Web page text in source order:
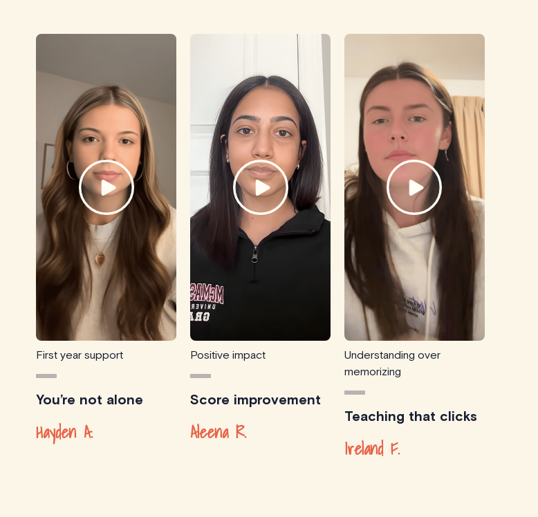
First year support
You’re not alone
Hayden A.
Positive impact
Score improvement
Aleena R.
Understanding over
memorizing
Teaching that clicks
Ireland F.